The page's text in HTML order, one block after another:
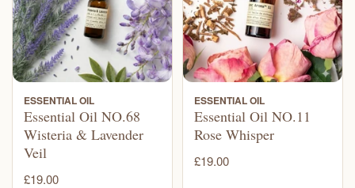
ESSENTIAL OIL
Essential Oil NO.68
Wisteria & Lavender
Veil
£19.00
ESSENTIAL OIL
Essential Oil NO.11
Rose Whisper
£19.00